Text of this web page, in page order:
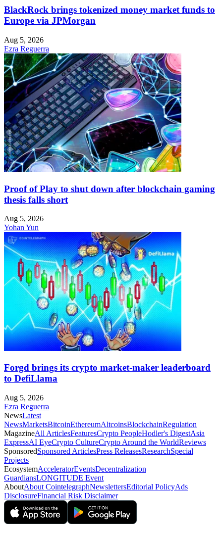
BlackRock brings tokenized money market funds to
Europe via JPMorgan
Aug 5, 2026
Ezra Reguerra
Proof of Play to shut down after blockchain gaming
thesis falls short
Aug 5, 2026
Yohan Yun
Forgd brings its crypto market-maker leaderboard
to DefiLlama
Aug 5, 2026
Ezra Reguerra
NewsLatest
NewsMarketsBitcoinEthereumAltcoinsBlockchainRegulation
MagazineAll ArticlesFeaturesCrypto PeopleHodler's DigestAsia
ExpressAI EyeCrypto CultureCrypto Around the WorldReviews
SponsoredSponsored ArticlesPress ReleasesResearchSpecial
Projects
EcosystemAcceleratorEventsDecentralization
GuardiansLONGITUDE Event
AboutAbout CointelegraphNewslettersEditorial PolicyAds
DisclosureFinancial Risk Disclaimer